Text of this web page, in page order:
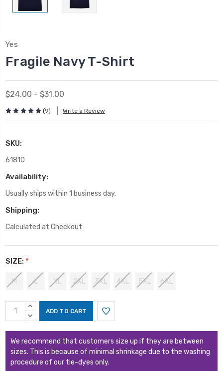
Yes
Fragile Navy T-Shirt
$24.00 - $31.00
(9) Write a Review
SKU:
61810
Availability:
Usually ships within 1 business day.
Shipping:
Calculated at Checkout
SIZE: *
M L XL 2XL 3XL 4XL 5XL 6XL
Current
Stock:
INCREASE
QUANTITY:
DECREASE
We recommend that customers size up if they are between
sizes. This is because of minimal shrinkage due to the washing
procedure of our tie-dyes only.